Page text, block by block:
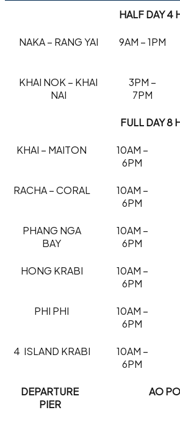
HALF DAY 4
NAKA – RANG YAI 9AM – 1PM
KHAI NOK – KHAI
NAI
3PM –
7PM
FULL DAY 8
KHAI – MAITON
10AM –
6PM
RACHA – CORAL
10AM –
6PM
PHANG NGA
BAY
10AM –
6PM
HONG KRABI
10AM –
6PM
PHI PHI
10AM –
6PM
4 ISLAND KRABI
10AM –
6PM
DEPARTURE
PIER
AO